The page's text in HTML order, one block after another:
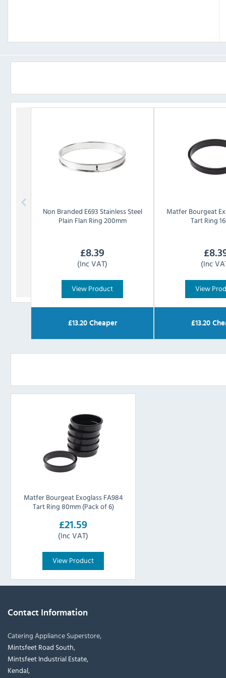
Non Branded E693 Stainless Steel
Plain Flan Ring 200mm
£8.39
(Inc VAT)
View Product
£13.20Cheaper
Matfer Bourgeat
Tart Ring
£
(Inc
View
£13.20
Matfer Bourgeat Exoglass FA984
Tart Ring 80mm (Pack of 6)
£21.59
(Inc VAT)
View Product
Contact Information
Catering Appliance Superstore,
Mintsfeet Road South,
Mintsfeet Industrial Estate,
Kendal,